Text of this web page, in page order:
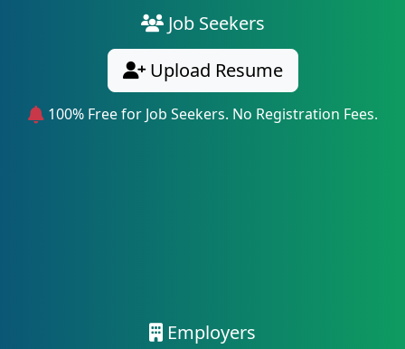
Job Seekers
Upload Resume
100% Free for Job Seekers. No Registration Fees.
Employers